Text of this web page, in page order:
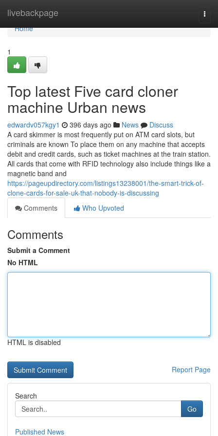
livebackpage
Home
Home
1
Top latest Five card cloner
machine Urban news
edwardv057kgy1 396 days ago News
Discuss
A card skimmer is most frequently put on ATM card slots, but
criminals are known To place them on any machine that accepts
debit and credit cards, such as ticket machines at the train station.
All cards that come with RFID technology also include things like a
magnetic band and
https://pageupdirectory.com/listings13238001/the-smart-trick-of-
clone-cards-for-sale-uk-that-nobody-is-discussing
Comments
Who Upvoted
Comments
Submit a Comment
No HTML
HTML is disabled
Report Page
Search
Go
Published News